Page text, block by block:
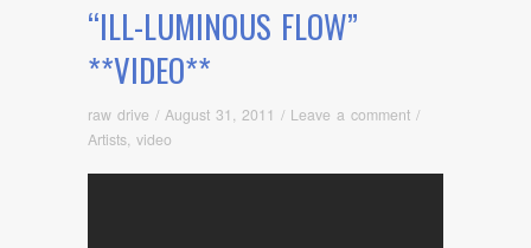
“ILL-LUMINOUS FLOW”
**VIDEO**
raw drive / August 31, 2011 / Leave a comment /
Artists video